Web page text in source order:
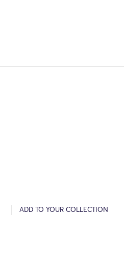
ADD TO YOUR COLLECTION